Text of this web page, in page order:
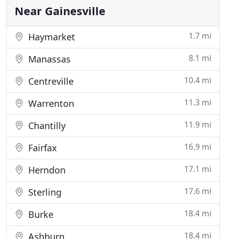
understand how important
Near Gainesville
Haymarket 1.7 mi
Manassas 8.1 mi
Centreville 10.4 mi
Warrenton 11.3 mi
Chantilly 11.9 mi
Fairfax 16.9 mi
Herndon 17.1 mi
Sterling 17.6 mi
Burke 18.4 mi
Ashburn 18.4 mi